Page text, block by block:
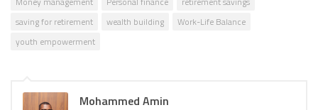
saving for retirement
wealth building
Work-Life Balance
youth empowerment
Mohammed Amin